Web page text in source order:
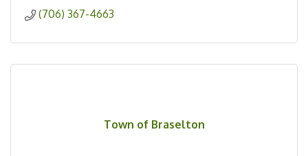
(706) 367-4663
Town of Braselton